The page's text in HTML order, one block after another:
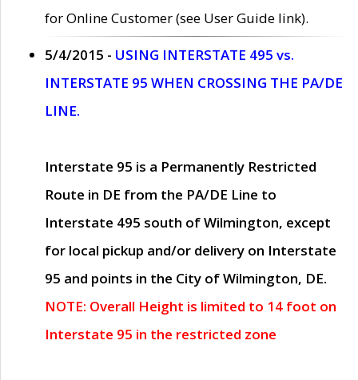
for Online Customer (see User Guide link).
5/4/2015 - USING INTERSTATE 495 vs.
INTERSTATE 95 WHEN CROSSING THE PA/DE
LINE.
Interstate 95 is a Permanently Restricted
Route in DE from the PA/DE Line to
Interstate 495 south of Wilmington, except
for local pickup and/or delivery on Interstate
95 and points in the City of Wilmington, DE.
NOTE: Overall Height is limited to 14 foot on
Interstate 95 in the restricted zone